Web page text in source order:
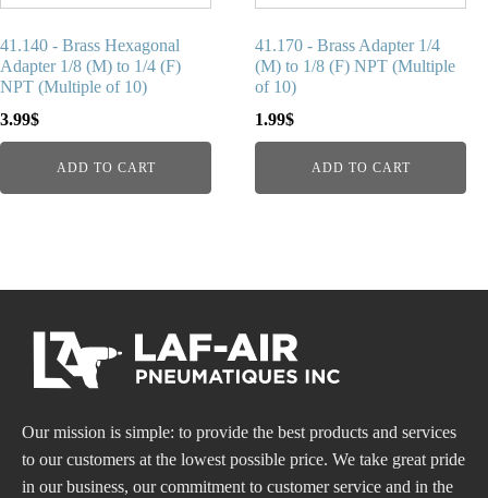
41.140 - Brass Hexagonal
Adapter 1/8 (M) to 1/4 (F)
NPT (Multiple of 10)
3.99$
ADD TO CART
41.170 - Brass Adapter 1/4
(M) to 1/8 (F) NPT (Multiple
of 10)
1.99$
ADD TO CART
Our mission is simple: to provide the best products and services
to our customers at the lowest possible price. We take great pride
in our business, our commitment to customer service and in the